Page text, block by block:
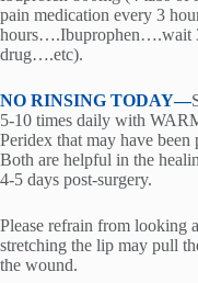
pain medication every 3
hours….Ibuprophen….wait
drug….etc).
NO RINSING TODAY—
5-10 times daily with
Peridex that may have
Both are helpful in the
4-5 days post-surgery.
Please refrain from looking
stretching the lip may pull
the wound.